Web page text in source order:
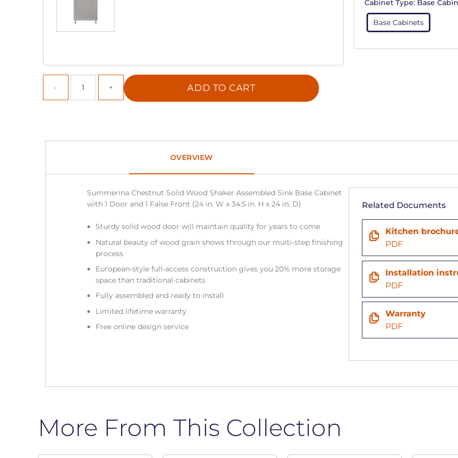
ADD TO CART
Cabinet Type: Base
Base Cabinets
OVERVIEW
Summerina Chestnut Solid Wood Shaker Assembled Sink Base Cabinet
with 1 Door and 1 False Front (24 in. W x 34.5 in. H x 24 in. D)
Sturdy solid wood door will maintain quality for years to come
Natural beauty of wood grain shows through our multi-step finishing
process
European-style full-access construction gives you 20% more storage
space than traditional cabinets
Fully assembled and ready to install
Limited lifetime warranty
Free online design service
Related Documents
Kitchen
PDF
Installation
PDF
Warranty
PDF
More From This Collection